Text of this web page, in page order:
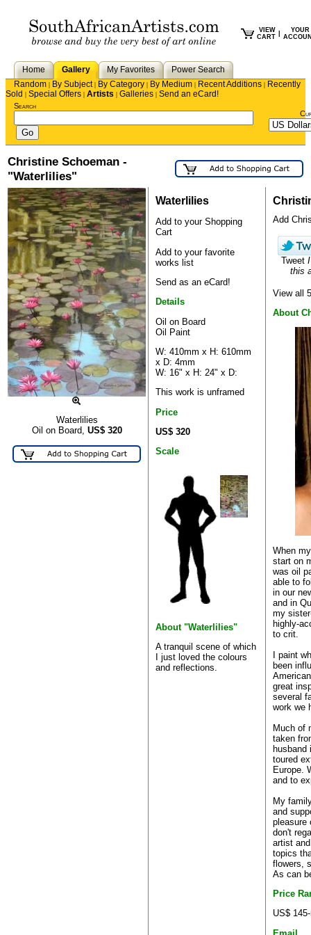
VIEW
CART
YOUR
Home Gallery My Favorites
Power Search
Random | By Subject| By Category | By Medium | Recent Additions | Recently
Sold | Special Offers | Artists | Galleries | Send an eCard!
Search
Christine Schoeman -
"Waterlilies"
Waterlilies
Oil on Board, US$ 320
Waterlilies
Add to your Shopping
Cart
Add to your favorite
works list
Send as an eCard!
Details
Oil on Board
Oil Paint
W: 410mm x H: 610mm
x D: 4mm
W: 16" x H: 24" x D:
This work is unframed
Price
US$ 320
Scale
About "Waterlilies"
A tranquil scene of which
I just loved the colours
and reflections.
Add
Tweet
this
View all
About
When
start on
was oil
able to
in our
and in
my
highly-
to crit.
I paint
been
great
several
work we
Much of
taken
husband
toured
Europe.
and to
My
and
pleasure
don't
artist
topics
flowers,
As can
Price
US$